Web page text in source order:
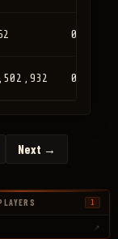
0
0
Next →
1
↗